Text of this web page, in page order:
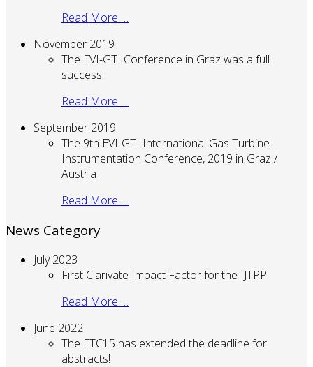
Read More …
November 2019
The EVI-GTI Conference in Graz was a full
success
Read More …
September 2019
The 9th EVI-GTI International Gas Turbine
Instrumentation Conference, 2019 in Graz /
Austria
Read More …
News Category
July 2023
First Clarivate Impact Factor for the IJTPP
Read More …
June 2022
The ETC15 has extended the deadline for
abstracts!